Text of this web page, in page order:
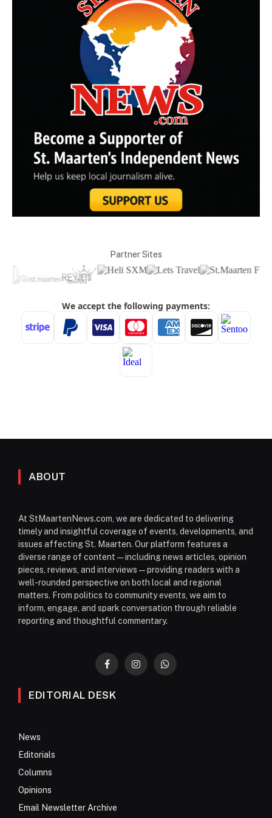
Partner Sites
ABOUT
At StMaartenNews.com, we are dedicated to delivering
timely and insightful coverage of events, developments, and
issues affecting St. Maarten. Our platform features a
diverse range of content—including news articles, opinion
pieces, reviews, and interviews—providing readers with a
well-rounded perspective on both local and regional
matters. From politics to community events, we aim to
inform, engage, and spark conversation through reliable
reporting and thoughtful commentary.
FacebookInstagramWhatsApp
EDITORIAL DESK
News
Editorials
Columns
Opinions
Email Newsletter Archive